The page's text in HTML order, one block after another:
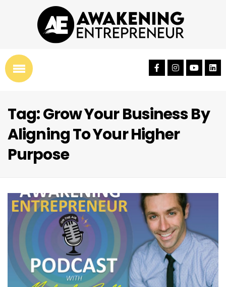
Tag: Grow Your Business By
Aligning To Your Higher
Purpose